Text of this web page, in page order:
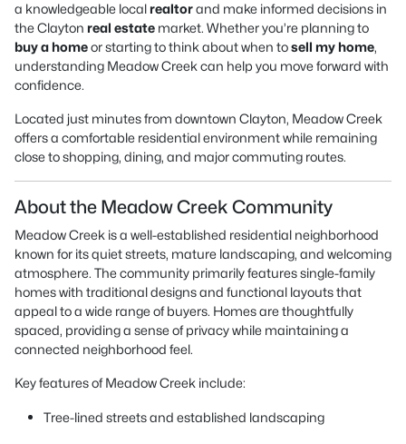
a knowledgeable local realtorand make informed decisions in
the Clayton real estate market. Whether you’re planning to
buy a homeor starting to think about when tosell my home,
understanding Meadow Creek can help you move forward with
confidence.
Located just minutes from downtown Clayton, Meadow Creek
offers a comfortable residential environment while remaining
close to shopping, dining, and major commuting routes.
About the Meadow Creek Community
Meadow Creek is a well-established residential neighborhood
known for its quiet streets, mature landscaping, and welcoming
atmosphere. The community primarily features single-family
homes with traditional designs and functional layouts that
appeal to a wide range of buyers. Homes are thoughtfully
spaced, providing a sense of privacy while maintaining a
connected neighborhood feel.
Key features of Meadow Creek include:
Tree-lined streets and established landscaping